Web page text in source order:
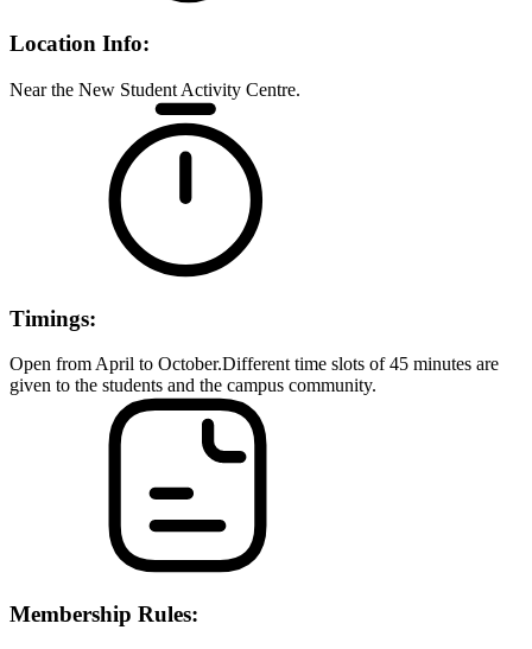
Location Info:
Near the New Student Activity Centre.
Timings:
Open from April to October.Different time slots of 45 minutes are
given to the students and the campus community.
Membership Rules: